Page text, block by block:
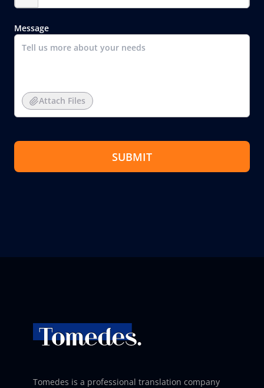
Message
Attach Files
SUBMIT
Tomedes is a professional translation company